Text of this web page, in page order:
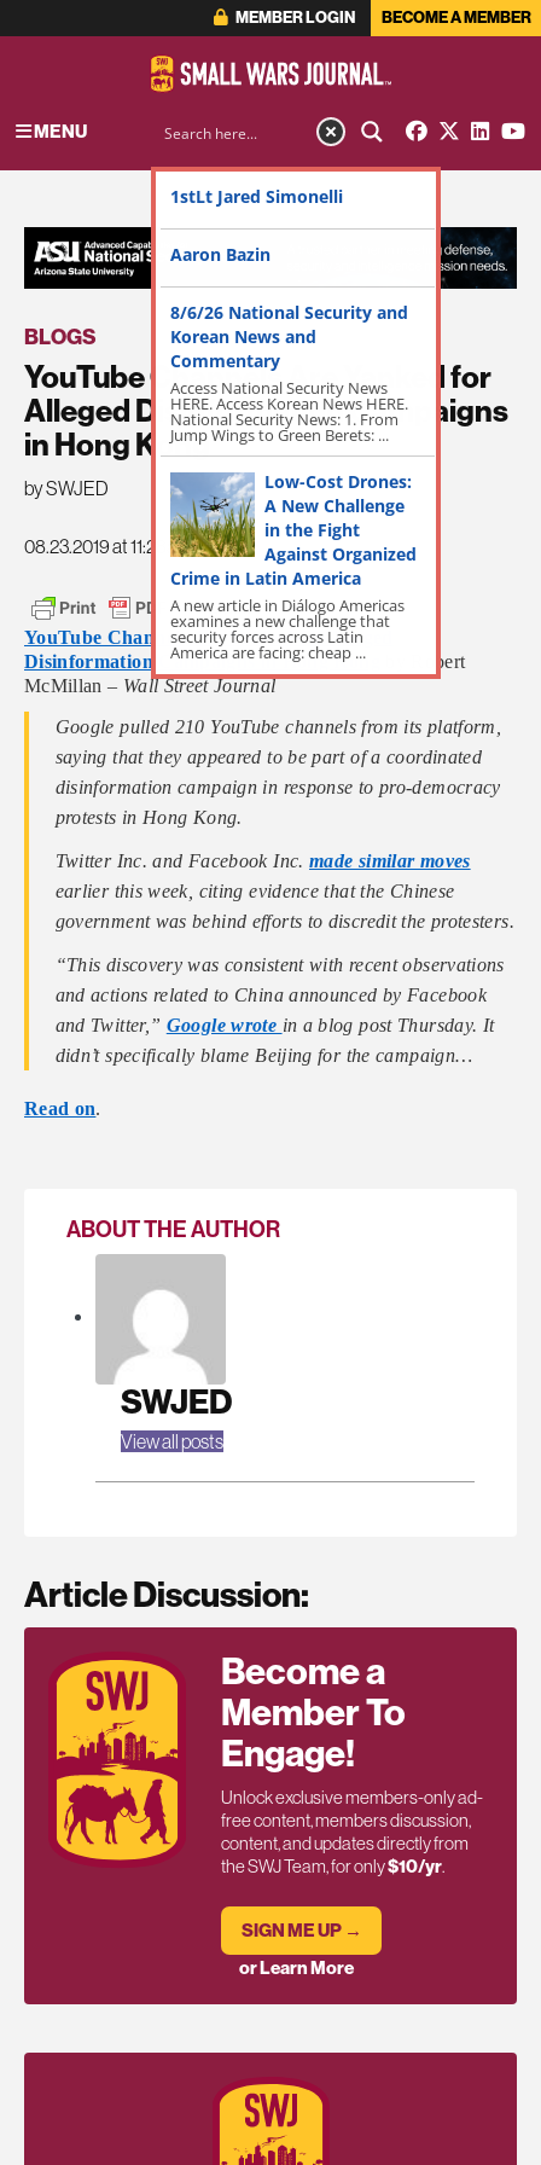
MEMBER LOGIN BECOME A MEMBER
MENU
BLOGS
YouTube Channels Are Yanked for
Alleged Disinformation Campaigns
in Hong Kong
by SWJED
08.23.2019 at 11:28am
YouTube Channels Are Yanked for Alleged
Disinformation Campaigns in Hong Kong
by Robert
McMillan – Wall Street Journal
Google pulled 210 YouTube channels from its platform,
saying that they appeared to be part of a coordinated
disinformation campaign in response to pro-democracy
protests in Hong Kong.
Twitter Inc. and Facebook Inc.made similar moves
earlier this week, citing evidence that the Chinese
government was behind efforts to discredit the protesters.
“This discovery was consistent with recent observations
and actions related to China announced by Facebook
and Twitter,” Google wrote in a blog post Thursday. It
didn’t specifically blame Beijing for the campaign…
Read on.
ABOUT THE AUTHOR
SWJED
View all posts
Article Discussion:
Become a
Member To
Engage!
Unlock exclusive members-only ad-
free content, members discussion,
content, and updates directly from
the SWJ Team, for only$10/yr.
SIGN ME UP →
or Learn More
1stLt Jared Simonelli
Aaron Bazin
8/6/26 National Security and
Korean News and
Commentary
Access National Security News
HERE. Access Korean News HERE.
National Security News: 1. From
Jump Wings to Green Berets: ...
Low-Cost Drones:
A New Challenge
in the Fight
Against Organized
Crime in Latin America
A new article in Diálogo Americas
examines a new challenge that
security forces across Latin
America are facing: cheap ...